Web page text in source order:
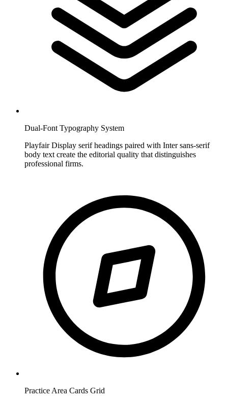
Dual-Font Typography System
Playfair Display serif headings paired with Inter sans-serif
body text create the editorial quality that distinguishes
professional firms.
Practice Area Cards Grid